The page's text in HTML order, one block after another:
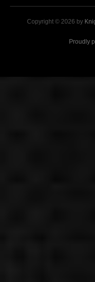
Copyright © 2026 by
Proudly